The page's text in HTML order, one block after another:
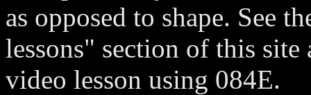
as opposed to shape. See
lessons" section of this
video lesson using 084E.